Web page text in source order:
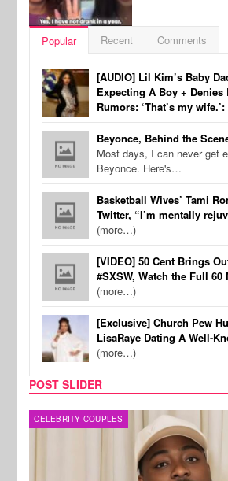
Popular Recent Comments
[AUDIO] Lil Kim’s Baby
Expecting A Boy + Denies
Rumors: ‘That’s my wife.’:
Beyonce, Behind the
Most days, I can never get
Beyonce. Here's…
Basketball Wives’ Tami
Twitter, “I’m mentally
(more…)
[VIDEO] 50 Cent Brings
#SXSW, Watch the Full
(more…)
[Exclusive] Church Pew
LisaRaye Dating A Well-
(more…)
POST SLIDER
MUSIC